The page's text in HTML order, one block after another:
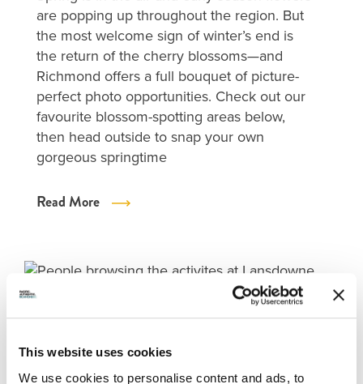
This website uses cookies
We use cookies to personalise content and ads, to
are popping up throughout the region. But
the most welcome sign of winter’s end is
the return of the cherry blossoms—and
Richmond offers a full bouquet of picture-
perfect photo opportunities. Check out our
favourite blossom-spotting areas below,
then head outside to snap your own
gorgeous springtime
Read More